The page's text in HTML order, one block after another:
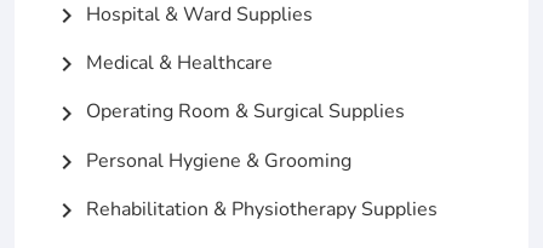
chevron_right Hospital & Ward Supplies
chevron_right Medical & Healthcare
chevron_right Operating Room & Surgical Supplies
chevron_right Personal Hygiene & Grooming
chevron_right Rehabilitation & Physiotherapy Supplies